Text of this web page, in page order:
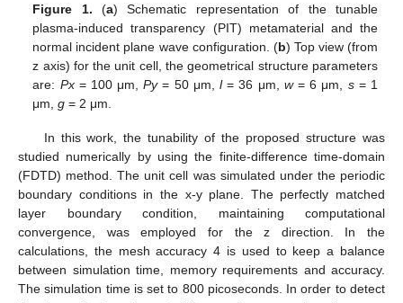
Figure 1. (a) Schematic representation of the tunable
plasma-induced transparency (PIT) metamaterial and the
normal incident plane wave configuration. (b) Top view (from
z axis) for the unit cell, the geometrical structure parameters
are: Px= 100 μm,Py= 50 μm, l= 36 μm, w= 6 μm, s= 1
μm,g = 2 μm.
In this work, the tunability of the proposed structure was
studied numerically by using the finite-difference time-domain
(FDTD) method. The unit cell was simulated under the periodic
boundary conditions in the x-y plane. The perfectly matched
layer boundary condition, maintaining computational
convergence, was employed for the z direction. In the
calculations, the mesh accuracy 4 is used to keep a balance
between simulation time, memory requirements and accuracy.
The simulation time is set to 800 picoseconds. In order to detect